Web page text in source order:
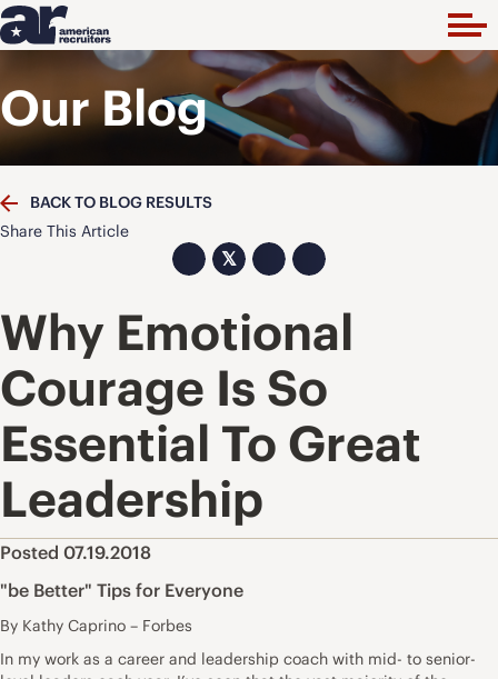
Our Blog
BACK TO BLOG RESULTS
Share This Article
𝕏
Why Emotional
Courage Is So
Essential To Great
Leadership
Posted 07.19.2018
"be Better" Tips for Everyone
By Kathy Caprino – Forbes
In my work as a career and leadership coach with mid- to senior-